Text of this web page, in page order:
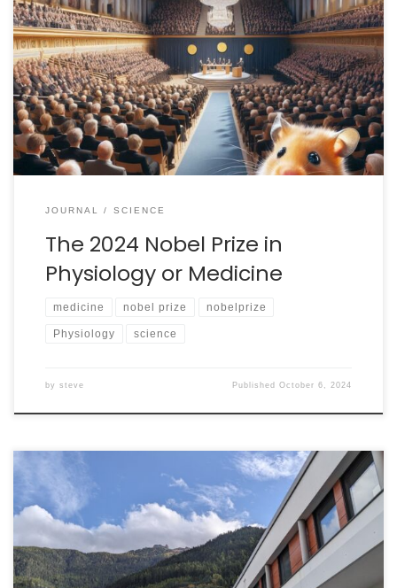
Live updates are at the bottom of this post. (Scroll
down to see them) I have decided to make a
commitment to cover all three of the basic science
Nobel Prizes this year. I will confess: I know the limits of
my knowledge and the prize for “Physiology or
Medicine” […]
JOURNAL SCIENCE
The 2024 Nobel Prize in
Physiology or Medicine
medicine nobel prize nobelprize
Physiology science
by steve PublishedOctober 6, 2024
The Laboratoire Souterrain de Modane, or LSM, is
located directly adjacent to the Italy-France border.
Nestled below the Frejus Peak and connected to the
Frejus Road Tunnel (a 13km underground highway
currently under expansion), the laboratory can be